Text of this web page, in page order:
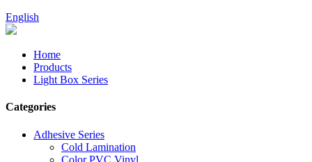
English
Home
Products
Light Box Series
Categories
Adhesive Series
Cold Lamination
Color PVC Vinyl